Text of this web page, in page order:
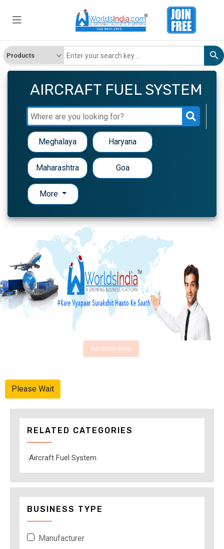
AIRCRAFT FUEL SYSTEM
Meghalaya Haryana
Maharashtra Goa
More
Advertise Here
Please Wait
RELATED CATEGORIES
Aircraft Fuel System
BUSINESS TYPE
Manufacturer